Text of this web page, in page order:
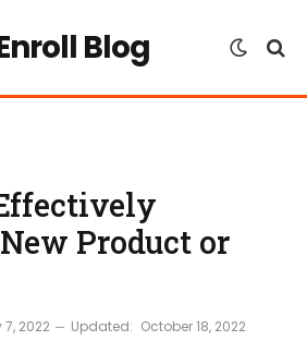
Product or
7, 2022 Updated: October 18, 2022